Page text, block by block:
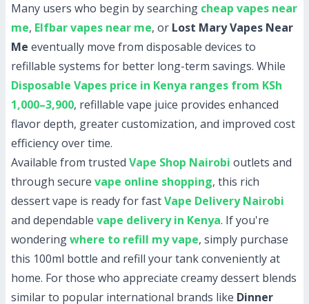
Many users who begin by searching cheap vapes near
me, Elfbar vapes near me, or Lost Mary Vapes Near
Me eventually move from disposable devices to
refillable systems for better long-term savings. While
Disposable Vapes price in Kenya ranges from KSh
1,000–3,900, refillable vape juice provides enhanced
flavor depth, greater customization, and improved cost
efficiency over time.
Available from trusted Vape Shop Nairobi outlets and
through secure vape online shopping, this rich
dessert vape is ready for fastVape Delivery Nairobi
and dependable vape delivery in Kenya. If you're
wonderingwhere to refill my vape, simply purchase
this 100ml bottle and refill your tank conveniently at
home. For those who appreciate creamy dessert blends
similar to popular international brands like Dinner